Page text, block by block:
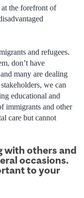
at the forefront of
and refugees.
don’t have
many are dealing
we can
educational and
immigrants and other
care but cannot
with others and
occasions.
to your